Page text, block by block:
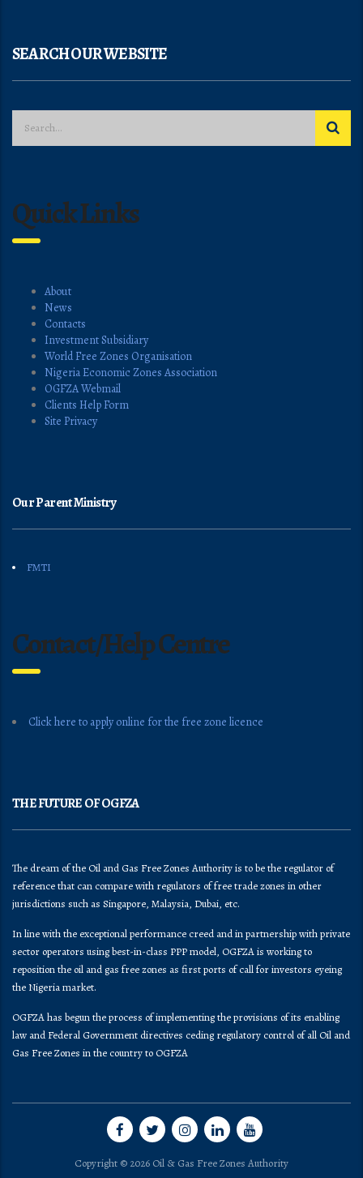
SEARCH OUR WEBSITE
Quick Links
About
News
Contacts
Investment Subsidiary
World Free Zones Organisation
Nigeria Economic Zones Association
OGFZA Webmail
Clients Help Form
Site Privacy
Our Parent Ministry
FMTI
Contact/Help Centre
Click here to apply online for the free zone licence
THE FUTURE OF OGFZA
The dream of the Oil and Gas Free Zones Authority is to be the regulator of
reference that can compare with regulators of free trade zones in other
jurisdictions such as Singapore, Malaysia, Dubai, etc.
In line with the exceptional performance creed and in partnership with private
sector operators using best-in-class PPP model, OGFZA is working to
reposition the oil and gas free zones as first ports of call for investors eyeing
the Nigeria market.
OGFZA​ has begun the process of implementing the provisions of its enabling
law and Federal Government directives ceding regulatory control of all Oil and
Gas Free Zones in the country to OGFZA
Copyright © 2026 Oil & Gas Free Zones Authority